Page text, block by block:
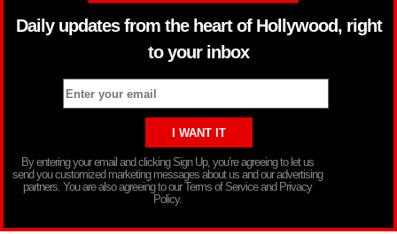
Daily updates from the heart of Hollywood, right
to your inbox
By entering your email and clicking Sign Up, you’re agreeing to let us
send you customized marketing messages about us and our advertising
partners. You are also agreeing to our Terms of Service and Privacy
Policy.